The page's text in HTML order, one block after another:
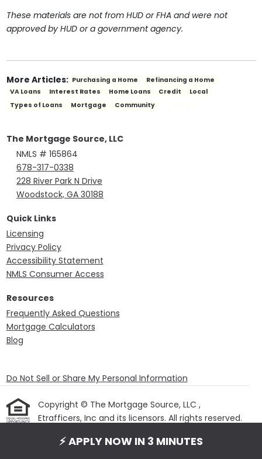
⚡ APPLY NOW IN 3 MINUTES
These materials are not from HUD or FHA and were not
approved by HUD or a government agency.
More Articles: Purchasing a Home
Refinancing a Home
VA Loans
Interest Rates Home Loans Credit
Local
Types of Loans
Mortgage Community
The Mortgage Source, LLC
NMLS # 165864
678-317-0338
228 River Park N Drive
Woodstock, GA 30188
Quick Links
Licensing
Privacy Policy
Accessibility Statement
NMLS Consumer Access
Resources
Frequently Asked Questions
Mortgage Calculators
Blog
Do Not Sell or Share My Personal Information
Copyright © The Mortgage Source, LLC ,
Etrafficers, Inc and its licensors. All rights reserved.
Etrafficers, Inc.